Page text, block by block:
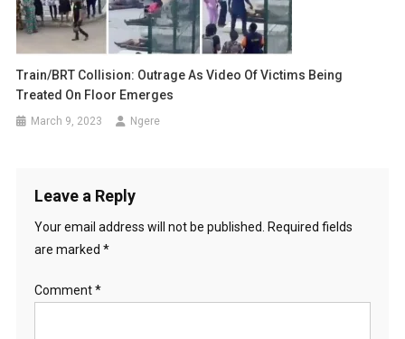
Train/BRT Collision: Outrage As Video Of Victims Being
Treated On Floor Emerges
March 9, 2023 Ngere
Leave a Reply
Your email address will not be published.
Required fields
are marked *
Comment*